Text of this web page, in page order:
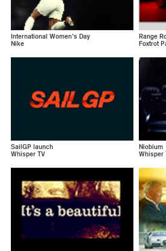
International Women’s Day
Nike
Range
Foxtrot
SailGP launch
Whisper TV
Niobium
Whisper